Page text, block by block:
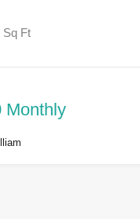
Sq Ft
Monthly